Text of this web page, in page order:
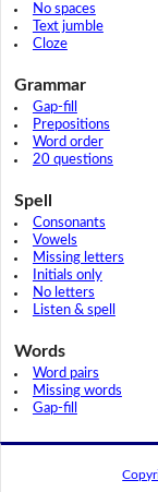
No spaces
Text jumble
Cloze
Grammar
Gap-fill
Prepositions
Word order
20 questions
Spell
Consonants
Vowels
Missing letters
Initials only
No letters
Listen & spell
Words
Word pairs
Missing words
Gap-fill